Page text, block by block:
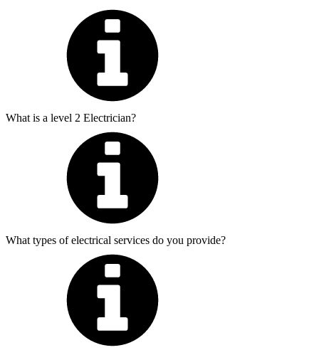
What is a level 2 Electrician?
What types of electrical services do you provide?